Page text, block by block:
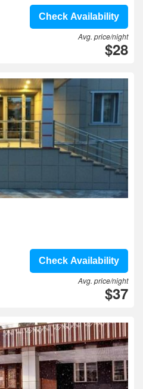
Check Availability
Avg. price/night
$28
Check Availability
Avg. price/night
$37